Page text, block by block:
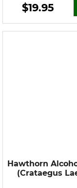
$19.95
Hawthorn
(Crataegus